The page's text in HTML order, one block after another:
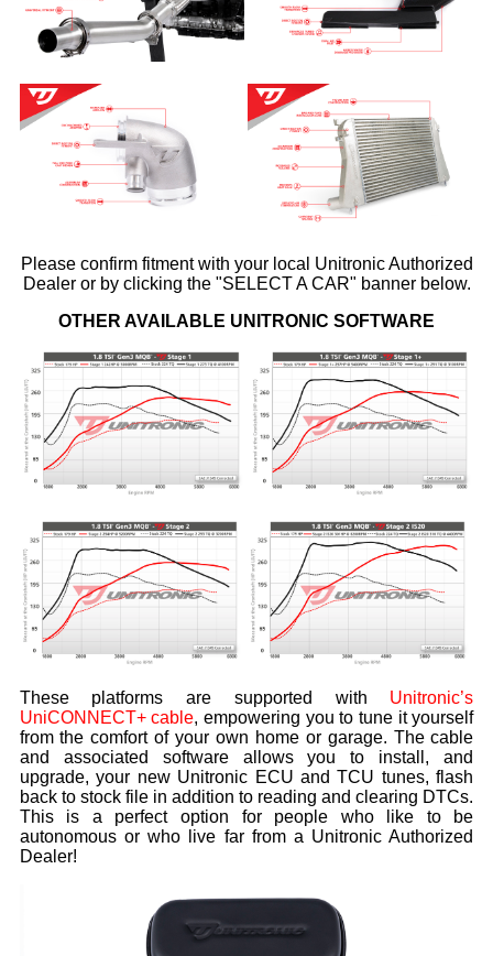
Please confirm fitment with your local Unitronic Authorized
Dealer or by clicking the "SELECT A CAR" banner below.
OTHER AVAILABLE UNITRONIC SOFTWARE
These platforms are supported with Unitronic’s
UniCONNECT+ cable, empowering you to tune it yourself
from the comfort of your own home or garage. The cable
and associated software allows you to install, and
upgrade, your new Unitronic ECU and TCU tunes, flash
back to stock file in addition to reading and clearing DTCs.
This is a perfect option for people who like to be
autonomous or who live far from a Unitronic Authorized
Dealer!